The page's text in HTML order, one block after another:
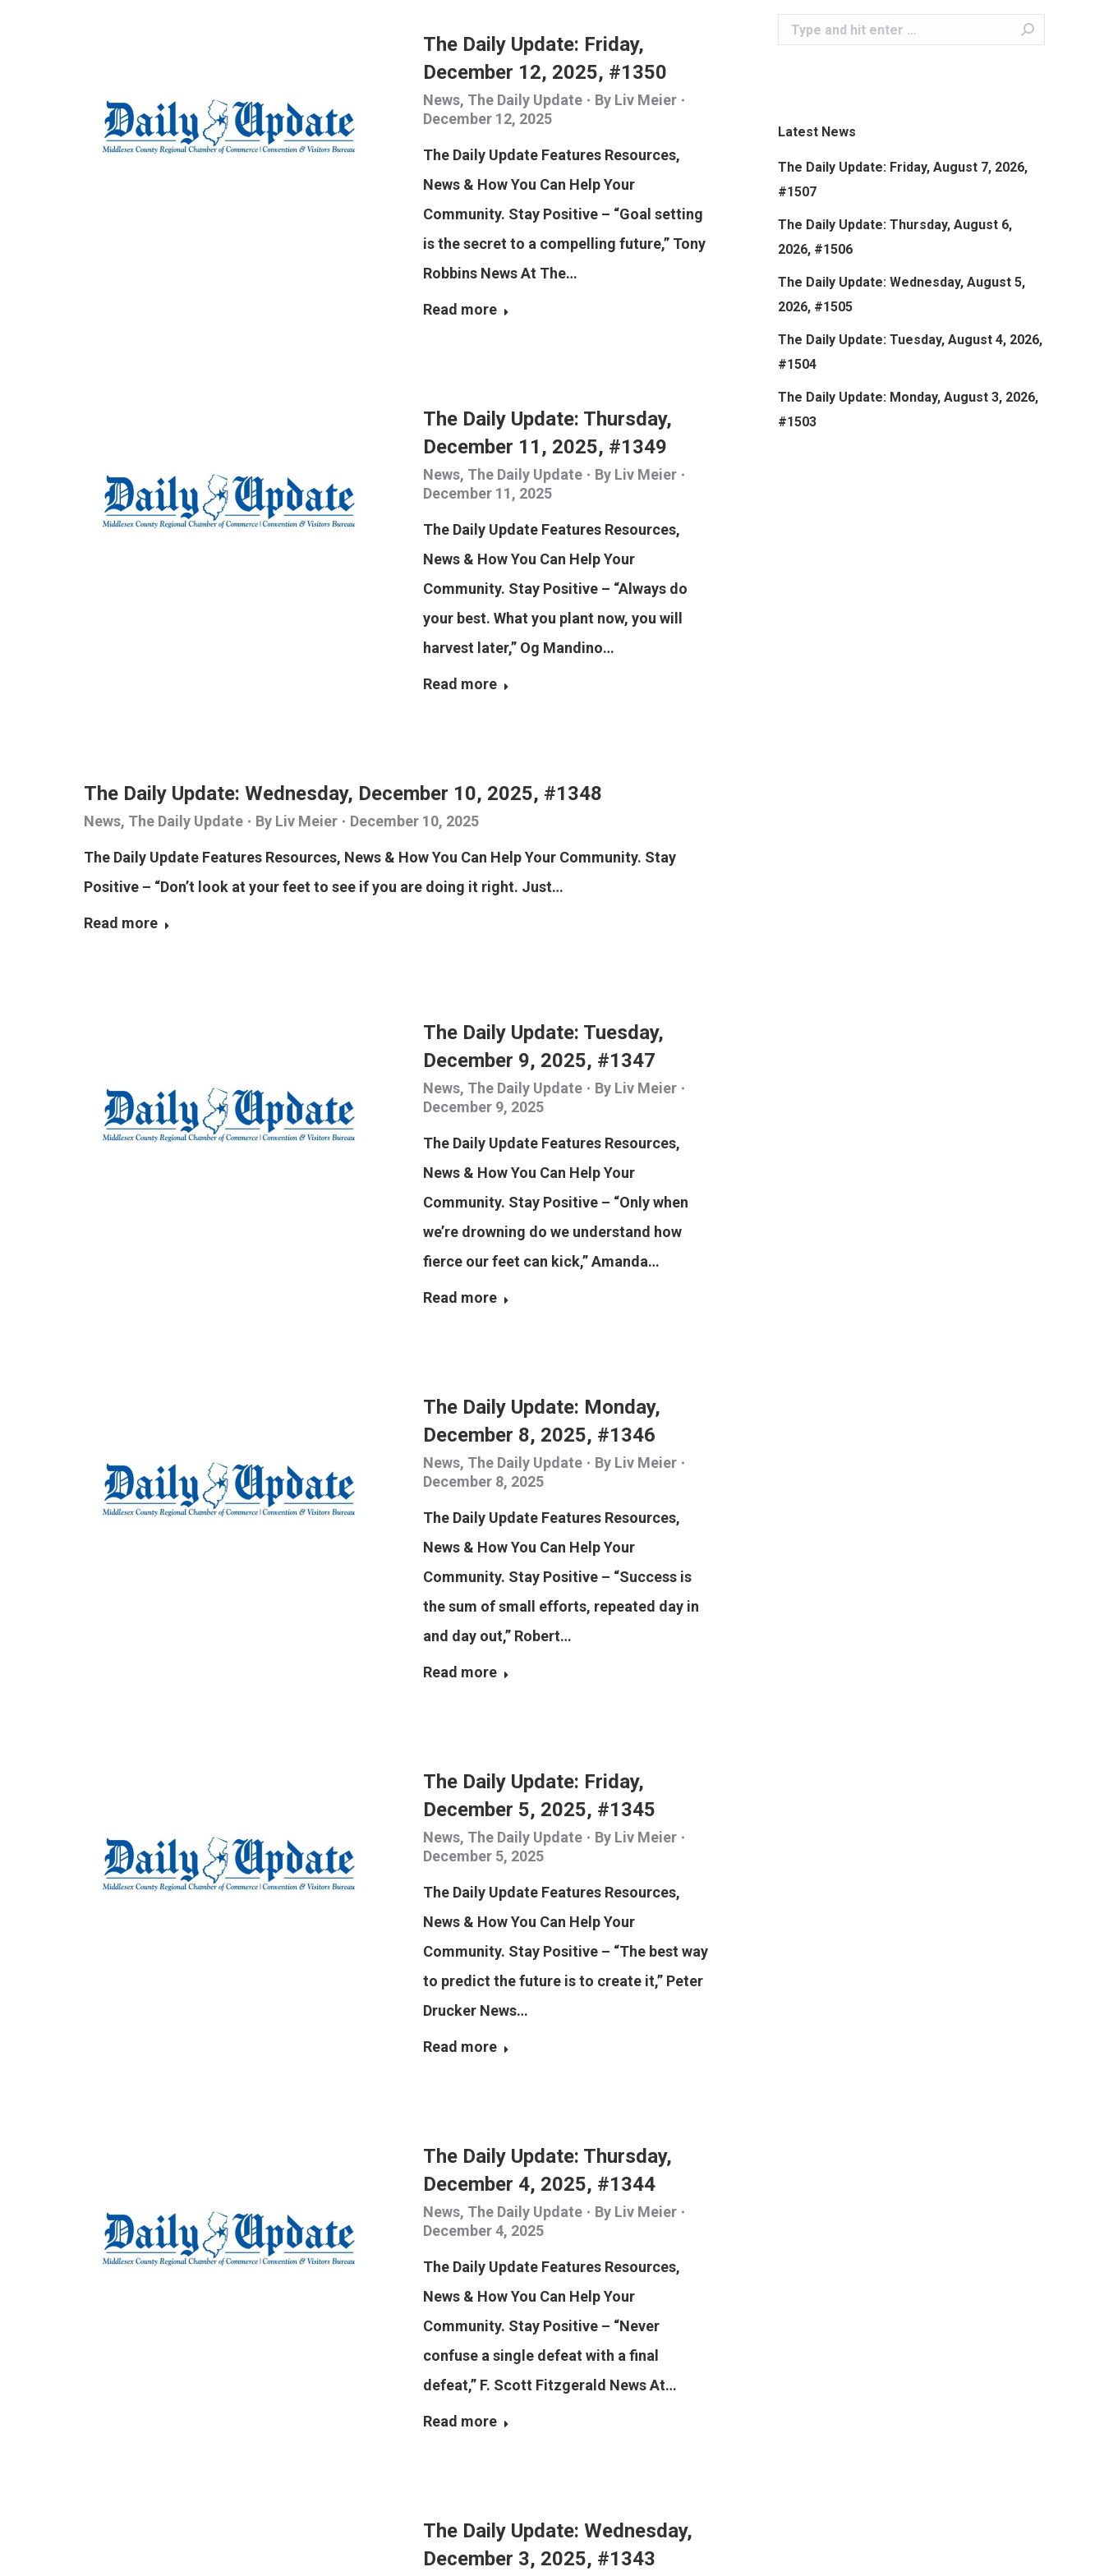
The Daily Update: Friday,
December 12, 2025, #1350
News, The Daily Update By Liv Meier
December 12, 2025
The Daily Update Features Resources,
News & How You Can Help Your
Community. Stay Positive – “Goal setting
is the secret to a compelling future,” Tony
Robbins News At The…
Read more
The Daily Update: Thursday,
December 11, 2025, #1349
News, The Daily Update By Liv Meier
December 11, 2025
The Daily Update Features Resources,
News & How You Can Help Your
Community. Stay Positive – “Always do
your best. What you plant now, you will
harvest later,” Og Mandino…
Read more
The Daily Update: Wednesday, December 10, 2025, #1348
News, The Daily Update By Liv Meier December 10, 2025
The Daily Update Features Resources, News & How You Can Help Your Community. Stay
Positive – “Don’t look at your feet to see if you are doing it right. Just…
Read more
The Daily Update: Tuesday,
December 9, 2025, #1347
News, The Daily Update By Liv Meier
December 9, 2025
The Daily Update Features Resources,
News & How You Can Help Your
Community. Stay Positive – “Only when
we’re drowning do we understand how
fierce our feet can kick,” Amanda…
Read more
The Daily Update: Monday,
December 8, 2025, #1346
News, The Daily Update By Liv Meier
December 8, 2025
The Daily Update Features Resources,
News & How You Can Help Your
Community. Stay Positive – “Success is
the sum of small efforts, repeated day in
and day out,” Robert…
Read more
The Daily Update: Friday,
December 5, 2025, #1345
News, The Daily Update By Liv Meier
December 5, 2025
The Daily Update Features Resources,
News & How You Can Help Your
Community. Stay Positive – “The best way
to predict the future is to create it,” Peter
Drucker News…
Read more
The Daily Update: Thursday,
December 4, 2025, #1344
News, The Daily Update By Liv Meier
December 4, 2025
The Daily Update Features Resources,
News & How You Can Help Your
Community. Stay Positive – “Never
confuse a single defeat with a final
defeat,” F. Scott Fitzgerald News At…
Read more
The Daily Update: Wednesday,
December 3, 2025, #1343
Search:
Latest News
The Daily Update: Friday, August 7, 2026,
#1507
The Daily Update: Thursday, August 6,
2026, #1506
The Daily Update: Wednesday, August 5,
2026, #1505
The Daily Update: Tuesday, August 4, 2026,
#1504
The Daily Update: Monday, August 3, 2026,
#1503